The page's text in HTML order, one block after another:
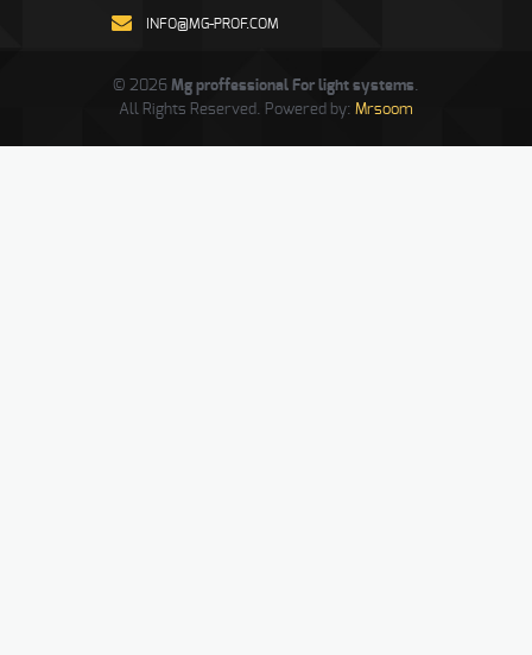
INFO@MG-PROF.COM
© 2026 Mg proffessional For light systems.
All Rights Reserved. Powered by: Mrsoom